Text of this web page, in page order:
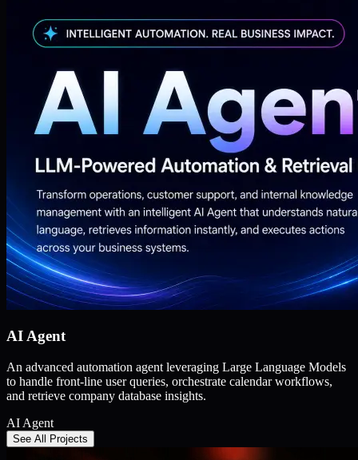
AI Agent
An advanced automation agent leveraging Large Language Models
to handle front-line user queries, orchestrate calendar workflows,
and retrieve company database insights.
AI Agent
See All Projects